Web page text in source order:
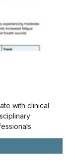
with clinical